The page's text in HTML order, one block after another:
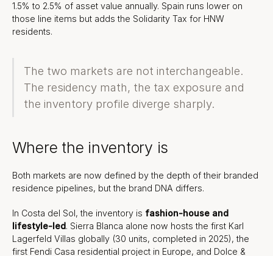
1.5% to 2.5% of asset value annually. Spain runs lower on
those line items but adds the Solidarity Tax for HNW
residents.
The two markets are not interchangeable.
The residency math, the tax exposure and
the inventory profile diverge sharply.
Where the inventory is
Both markets are now defined by the depth of their branded
residence pipelines, but the brand DNA differs.
In Costa del Sol, the inventory is fashion-house and
lifestyle-led. Sierra Blanca alone now hosts the first Karl
Lagerfeld Villas globally (30 units, completed in 2025), the
first Fendi Casa residential project in Europe, and Dolce &